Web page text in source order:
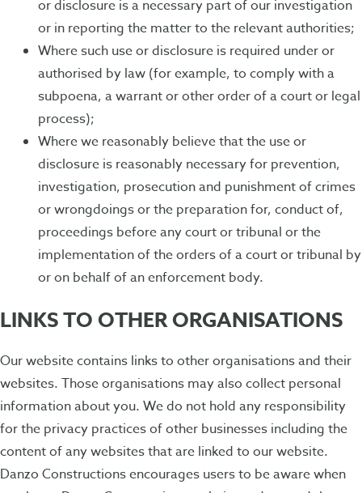
or disclosure is a necessary part of our investigation
or in reporting the matter to the relevant authorities;
Where such use or disclosure is required under or
authorised by law (for example, to comply with a
subpoena, a warrant or other order of a court or legal
process);
Where we reasonably believe that the use or
disclosure is reasonably necessary for prevention,
investigation, prosecution and punishment of crimes
or wrongdoings or the preparation for, conduct of,
proceedings before any court or tribunal or the
implementation of the orders of a court or tribunal by
or on behalf of an enforcement body.
LINKS TO OTHER ORGANISATIONS
Our website contains links to other organisations and their
websites. Those organisations may also collect personal
information about you. We do not hold any responsibility
for the privacy practices of other businesses including the
content of any websites that are linked to our website.
Danzo Constructions encourages users to be aware when